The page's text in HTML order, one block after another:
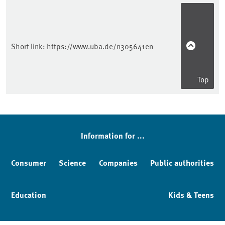
Short link: https://www.uba.de/n305641en
Top
Information for ...
Consumer Science Companies Public authorities
Education Kids & Teens